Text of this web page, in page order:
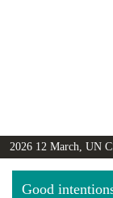
2026 12 March, UN
Girls Globally video
Good